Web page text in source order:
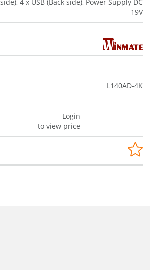
side), 4 x USB (Back side), Power Supply DC
19V
L140AD-4K
Login
to view price